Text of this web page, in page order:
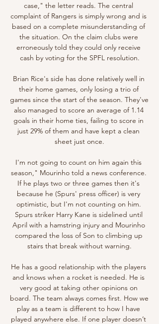
case," the letter reads. The central
complaint of Rangers is simply wrong and is
based on a complete misunderstanding of
the situation. On the claim clubs were
erroneously told they could only receive
cash by voting for the SPFL resolution.
Brian Rice's side has done relatively well in
their home games, only losing a trio of
games since the start of the season. They've
also managed to score an average of 1.14
goals in their home ties, failing to score in
just 29% of them and have kept a clean
sheet just once.
I'm not going to count on him again this
season," Mourinho told a news conference.
If he plays two or three games then it's
because he (Spurs' press officer) is very
optimistic, but I'm not counting on him.
Spurs striker Harry Kane is sidelined until
April with a hamstring injury and Mourinho
compared the loss of Son to climbing up
stairs that break without warning.
He has a good relationship with the players
and knows when a rocket is needed. He is
very good at taking other opinions on
board. The team always comes first. How we
play as a team is different to how I have
played anywhere else. If one player doesn’t